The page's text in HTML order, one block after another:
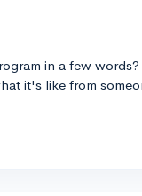
in a few
it's like from